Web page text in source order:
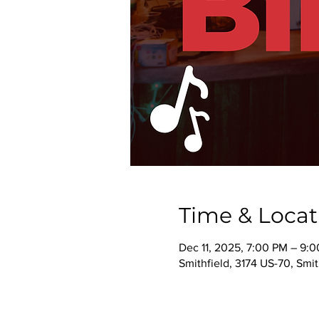
Time &
Dec 11, 2025, 7:00 PM –
Smithfield, 3174 US-70,